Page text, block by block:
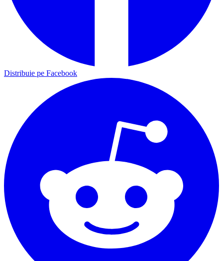
Distribuie pe Facebook